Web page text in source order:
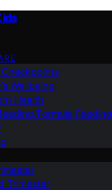
Wellbeing
Health
Formula Feeding
Trimester